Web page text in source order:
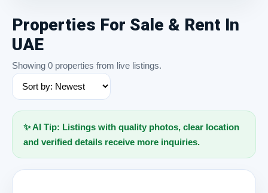
Properties For Sale & Rent In
UAE
Showing 0 properties from live listings.
✨ AI Tip: Listings with quality photos, clear location
and verified details receive more inquiries.